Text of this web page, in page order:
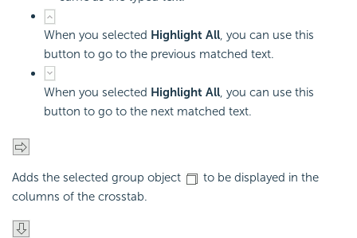
When you selected Highlight All, you can use this
button to go to the previous matched text.
When you selected Highlight All, you can use this
button to go to the next matched text.
Adds the selected group object
to be displayed in the
columns of the crosstab.